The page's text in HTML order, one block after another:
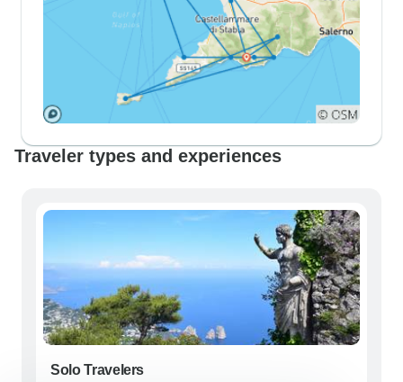
Traveler types and experiences
Solo Travelers